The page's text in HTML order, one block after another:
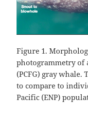
Figure 1.
photogrammetry of
(PCFG) gray whale.
to compare to
Pacific (ENP)